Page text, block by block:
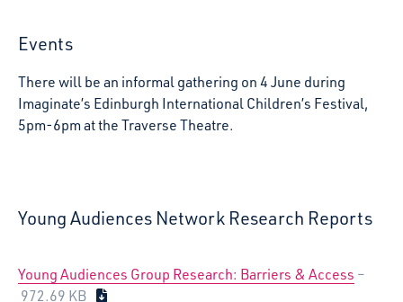
Events
There will be an informal gathering on 4 June during
Imaginate’s Edinburgh International Children’s Festival,
5pm-6pm at the Traverse Theatre.
Young Audiences Network Research Reports
Young Audiences Group Research: Barriers & Access –
972.69 KB